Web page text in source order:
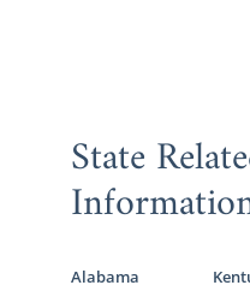
State
Alabama